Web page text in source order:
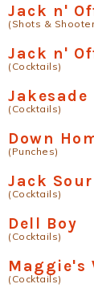
Jack n'
(Shots &
Jack n'
(Cocktails)
Jakesade
(Cocktails)
Down
(Punches)
Jack Sour
(Cocktails)
Dell Boy
(Cocktails)
Maggie's
(Cocktails)